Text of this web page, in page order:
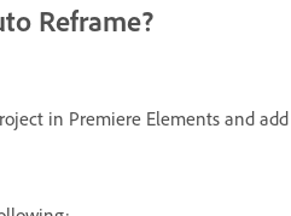
Reframe?
in Premiere Elements and